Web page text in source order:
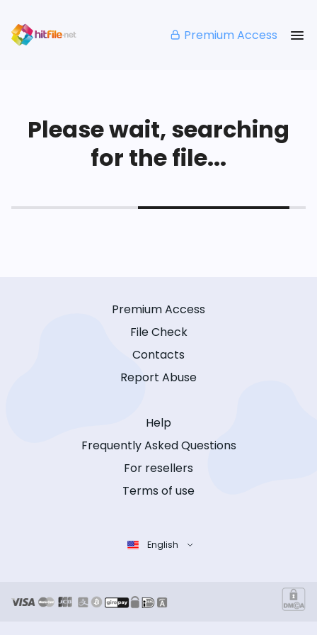
Premium Access
Please wait, searching
for the file...
Premium Access
File Check
Contacts
Report Abuse
Help
Frequently Asked Questions
For resellers
Terms of use
English